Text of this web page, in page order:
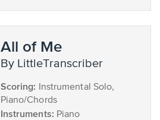
All of Me
by LittleTranscriber
Scoring: Instrumental Solo,
Piano/Chords
Instruments: Piano